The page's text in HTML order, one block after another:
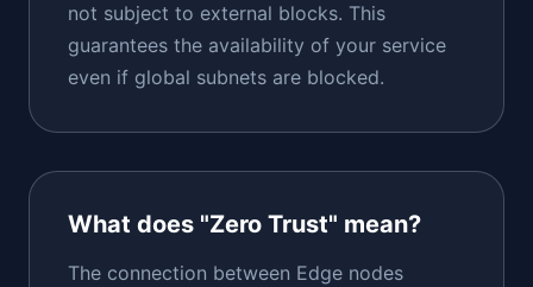
not subject to external blocks. This
guarantees the availability of your service
even if global subnets are blocked.
What does "Zero Trust" mean?
The connection between Edge nodes